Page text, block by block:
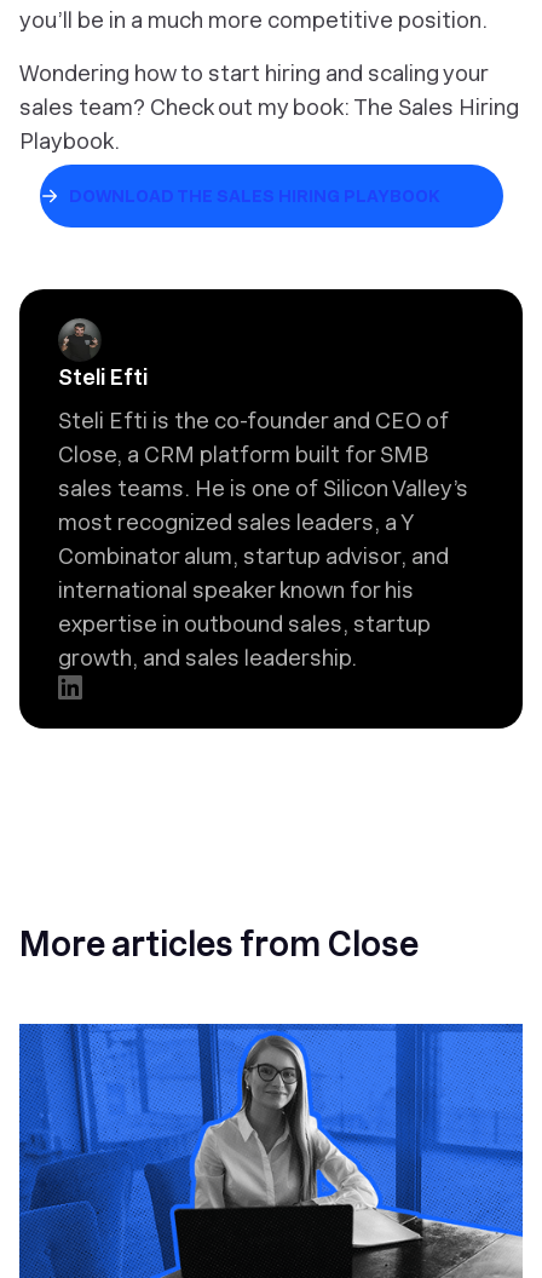
you’ll be in a much more competitive position.
Wondering how to start hiring and scaling your
sales team? Check out my book: The Sales Hiring
Playbook.
DOWNLOAD THE SALES HIRING PLAYBOOK
Steli Efti
Steli Efti is the co-founder and CEO of
Close, a CRM platform built for SMB
sales teams. He is one of Silicon Valley’s
most recognized sales leaders, a Y
Combinator alum, startup advisor, and
international speaker known for his
expertise in outbound sales, startup
growth, and sales leadership.
More articles from Close